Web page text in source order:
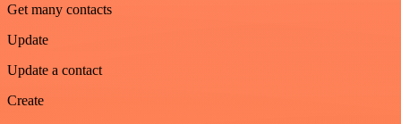
Get many contacts
Update
Update a contact
Create